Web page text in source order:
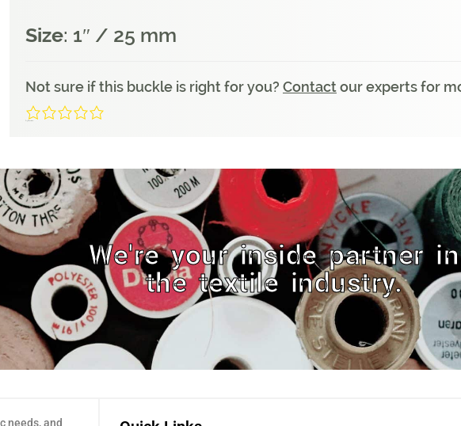
Size: 1″ / 25 mm
Not sure if this buckle is right for you? Contactour experts for
We're your inside partner in
the textile industry.
needs, and